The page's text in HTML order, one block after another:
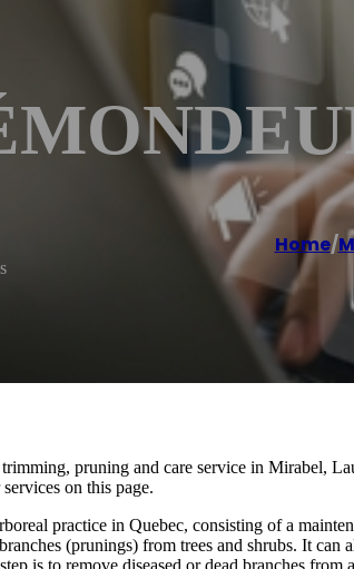
Home/
pruning and care service in Mirabel,
on this page.
practice in Quebec, consisting of a
(prunings) from trees and shrubs. It can